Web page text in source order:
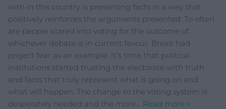
with in this country is presenting facts in a way that
positively reinforces the arguments presented. To often
are people scared into voting for the outcome of
whichever debate is in current favour. Brexit had
project fear as an example. It’s time that political
institutions started trusting the electorate with truth
and facts that truly represent what is going on and
what will happen. The change to the voting system is
desperately needed and the more
Read more »